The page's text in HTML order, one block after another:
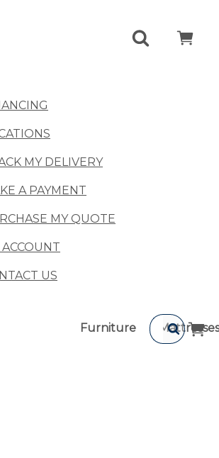
MY DELIVERY
A PAYMENT
MY QUOTE
ACCOUNT
US
Furniture Mattresses